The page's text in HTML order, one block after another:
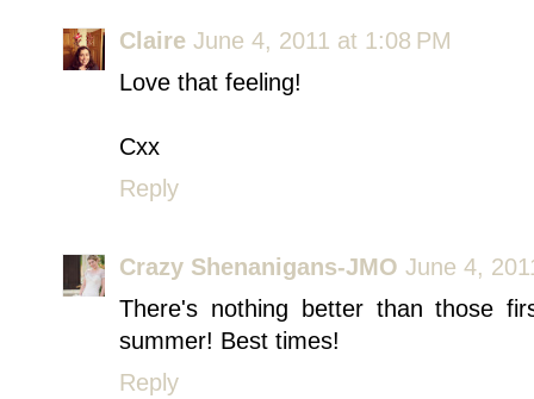
Claire June 4, 2011 at 1:08 PM
Love that feeling!
Cxx
Reply
Crazy Shenanigans-JMO June 4,
There's nothing better than those
summer! Best times!
Reply